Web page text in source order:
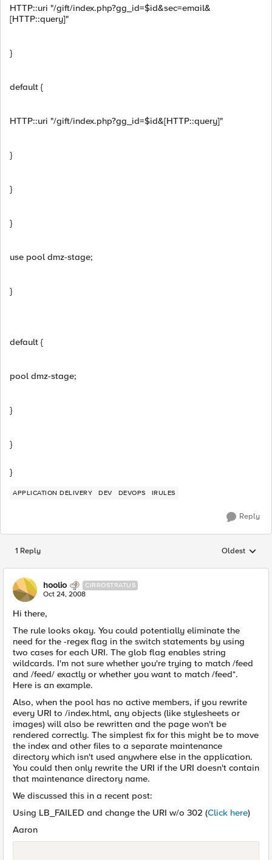
HTTP::uri "/gift/index.php?gg_id=$id&sec=email&
[HTTP::query]"
}
default {
HTTP::uri "/gift/index.php?gg_id=$id&[HTTP::query]"
}
}
}
use pool dmz-stage;
}
default {
pool dmz-stage;
}
}
}
APPLICATION DELIVERY DEV DEVOPS IRULES
Reply
1 Reply Replies
Oldest
hoolio CIRROSTRATUS
Oct 24, 2008
Hi there,
The rule looks okay. You could potentially eliminate the
need for the -regex flag in the switch statements by using
two cases for each URI. The glob flag enables string
wildcards. I'm not sure whether you're trying to match /feed
and /feed/ exactly or whether you want to match /feed*.
Here is an example.
Also, when the pool has no active members, if you rewrite
every URI to /index.html, any objects (like stylesheets or
images) will also be rewritten and the page won't be
rendered correctly. The simplest fix for this might be to move
the index and other files to a separate maintenance
directory which isn't used anywhere else in the application.
You could then only rewrite the URI if the URI doesn't contain
that maintenance directory name.
We discussed this in a recent post:
Using LB_FAILED and change the URI w/o 302 (Click here)
Aaron